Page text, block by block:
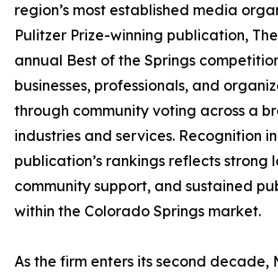
region’s most established media
Pulitzer Prize-winning publication,
annual Best of the Springs
businesses, professionals, and
through community voting across a
industries and services. Recognition
publication’s rankings reflects strong
community support, and sustained
within the Colorado Springs market.
As the firm enters its second decade,